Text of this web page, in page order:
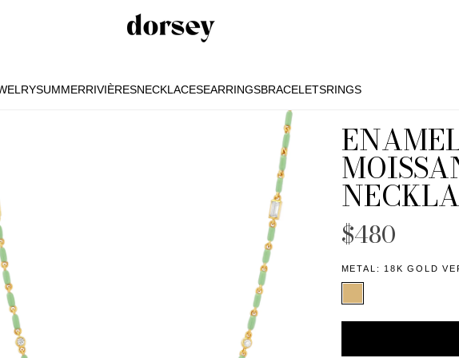
SUMMERRIVIÈRESNECKLACESEARRINGSBRACELETSRINGS
$480
METAL: 18K GOLD